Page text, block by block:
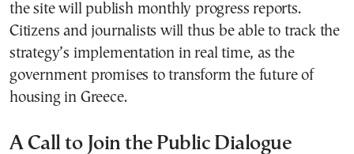
the site will publish monthly progress reports.
Citizens and journalists will thus be able to track the
strategy’s implementation in real time, as the
government promises to transform the future of
housing in Greece.
A Call to Join the Public Dialogue